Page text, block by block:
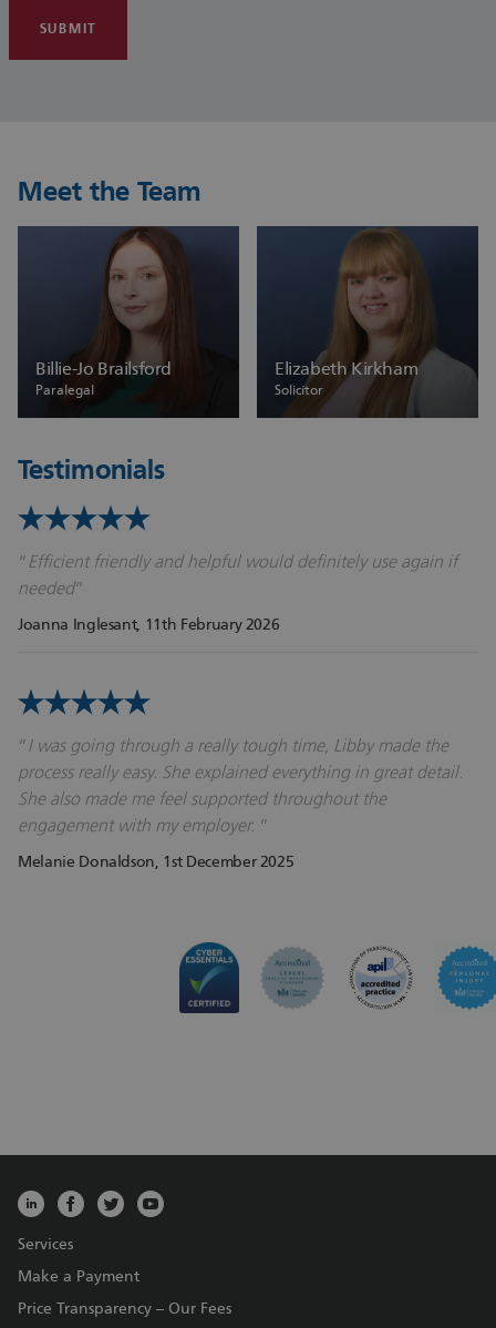
SUBMIT
Meet the Team
Billie-Jo Brailsford
Paralegal
Elizabeth Kirkham
Solicitor
Testimonials
Efficient friendly and helpful would definitely use again if
needed
Joanna Inglesant, 11th February 2026
I was going through a really tough time, Libby made the
process really easy. She explained everything in great detail.
She also made me feel supported throughout the
engagement with my employer.
Melanie Donaldson , 1st December 2025
Services
Make a Payment
Price Transparency – Our Fees